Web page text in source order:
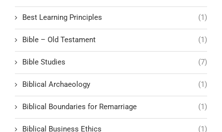
Best Learning Principles (1)
Bible – Old Testament (1)
Bible Studies (7)
Biblical Archaeology (1)
Biblical Boundaries for Remarriage (1)
Biblical Business Ethics (1)